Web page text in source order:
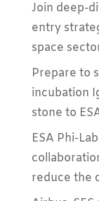
Join deep-
entry
space
Prepare to
incubation
stone to
ESA Phi-
reduce the